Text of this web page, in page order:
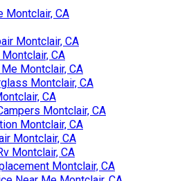
Montclair, CA
Montclair, CA
CA
Montclair, CA
Montclair, CA
CA
Montclair, CA
Montclair, CA
Montclair, CA
Montclair, CA
Montclair, CA